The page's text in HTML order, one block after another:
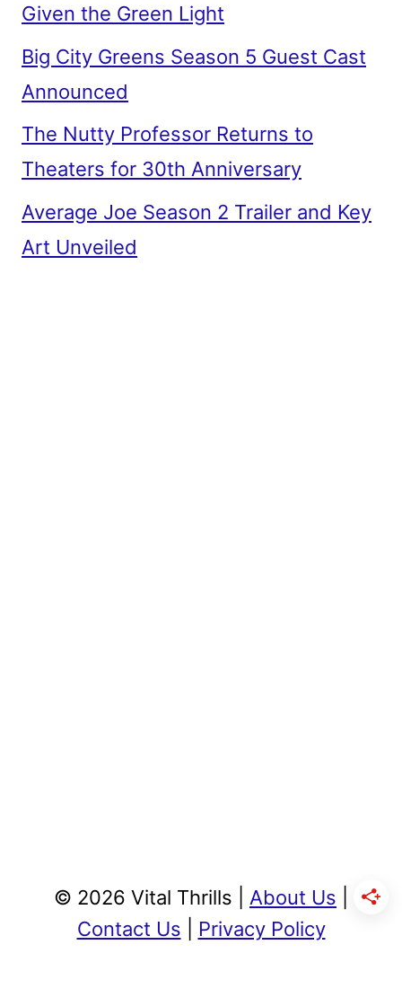
Given the Green Light
Big City Greens Season 5 Guest Cast
Announced
The Nutty Professor Returns to
Theaters for 30th Anniversary
Average Joe Season 2 Trailer and Key
Art Unveiled
© 2026 Vital Thrills | About Us
Contact Us
Privacy Policy